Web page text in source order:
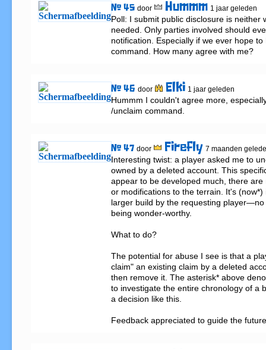
# 45 door Hummm 1 jaar geleden
Poll: I submit public disclosure is neither
needed. Only parties involved should
notification. Especially if we ever hope
command. How many agree with me?
# 46 door Elki 1 jaar geleden
Hummm I couldn't agree more,
/unclaim command.
# 47 door Firefly 7 maanden
Interesting twist: a player asked me to
owned by a deleted account. This
appear to be developed much, there are
or modifications to the terrain. It's
larger build by the requesting
being wonder-worthy.
What to do?
The potential for abuse I see is that a
claim" an existing claim by a deleted
then remove it. The asterisk* above
to investigate the entire chronology of a
a decision like this.
Feedback appreciated to guide the